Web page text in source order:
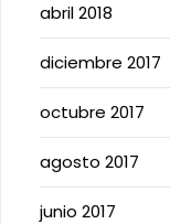
abril 2018
diciembre 2017
octubre 2017
agosto 2017
junio 2017